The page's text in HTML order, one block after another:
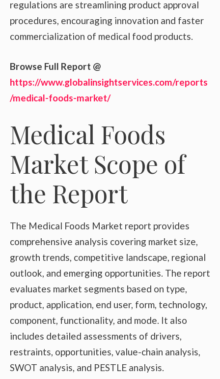
regulations are streamlining product approval
procedures, encouraging innovation and faster
commercialization of medical food products.
Browse Full Report @
https://www.globalinsightservices.com/reports
/medical-foods-market/
Medical Foods
Market Scope of
the Report
The Medical Foods Market report provides
comprehensive analysis covering market size,
growth trends, competitive landscape, regional
outlook, and emerging opportunities. The report
evaluates market segments based on type,
product, application, end user, form, technology,
component, functionality, and mode. It also
includes detailed assessments of drivers,
restraints, opportunities, value-chain analysis,
SWOT analysis, and PESTLE analysis.